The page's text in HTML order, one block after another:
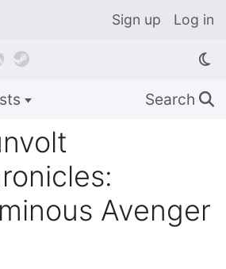
Sign up Log in

Search 🔍
Avenger